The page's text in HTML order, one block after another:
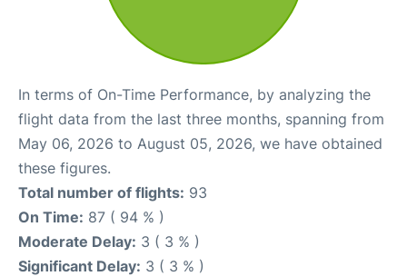
In terms of On-Time Performance, by analyzing the
flight data from the last three months, spanning from
May 06, 2026 to August 05, 2026, we have obtained
these figures.
Total number of flights: 93
On Time: 87 ( 94 % )
Moderate Delay: 3 ( 3 % )
Significant Delay: 3 ( 3 % )